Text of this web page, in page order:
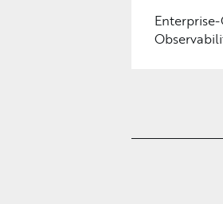
Learn